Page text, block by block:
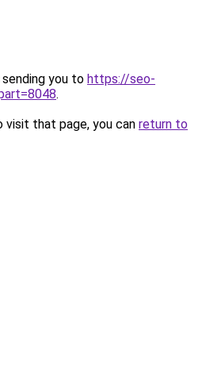
you to https://seo-
.
that page, you can return to